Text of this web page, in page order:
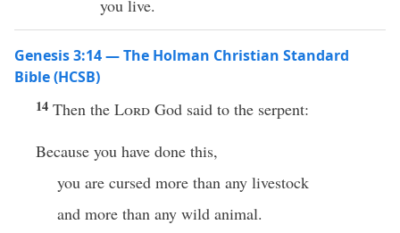
you live.
Genesis 3:14 — The Holman Christian Standard
Bible (HCSB)
14 Then the Lord God said to the serpent:
Because you have done this,
you are cursed more than any livestock
and more than any wild animal.